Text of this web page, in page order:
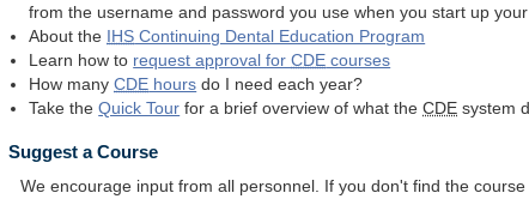
from the username and password you use when you start up
About the
IHS Continuing Dental Education Program
Learn how to request approval forCDE courses
How manyCDE hours do I need each year?
Take theQuick Tour for a brief overview of what theCDE system
Suggest a Course
We encourage input from all personnel. If you don't find the